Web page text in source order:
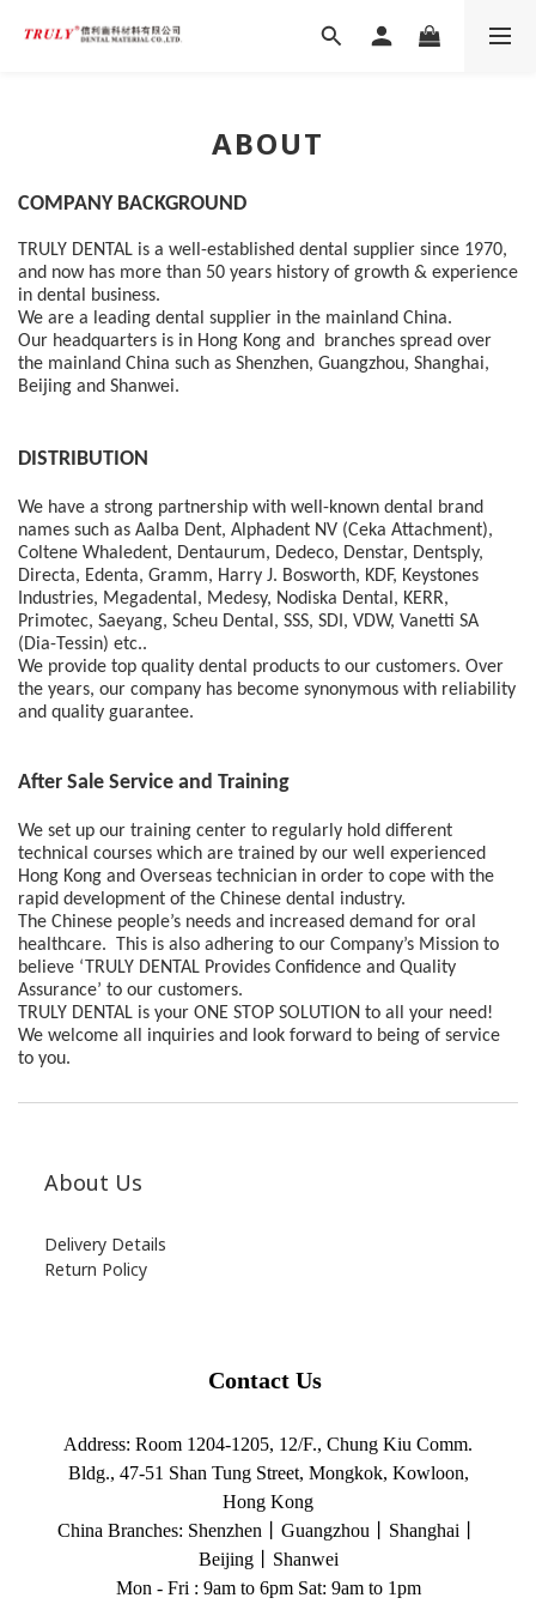
ABOUT
COMPANY BACKGROUND
TRULY DENTAL is a well-established dental supplier since 1970,
and now has more than 50 years history of growth & experience
in dental business.
We are a leading dental supplier in the mainland China.
Our headquarters is in Hong Kong and  branches spread over
the mainland China such as Shenzhen, Guangzhou, Shanghai,
Beijing and Shanwei.
DISTRIBUTION
We have a strong partnership with well-known dental brand
names such as Aalba Dent, Alphadent NV (Ceka Attachment),
Coltene Whaledent, Dentaurum, Dedeco, Denstar, Dentsply,
Directa, Edenta, Gramm, Harry J. Bosworth, KDF, Keystones
Industries, Megadental, Medesy, Nodiska Dental, KERR,
Primotec, Saeyang, Scheu Dental, SSS, SDI, VDW, Vanetti SA
(Dia-Tessin) etc..
We provide top quality dental products to our customers. Over
the years, our company has become synonymous with reliability
and quality guarantee.
After Sale Service and Training
We set up our training center to regularly hold different
technical courses which are trained by our well experienced
Hong Kong and Overseas technician in order to cope with the
rapid development of the Chinese dental industry.
The Chinese people’s needs and increased demand for oral
healthcare.  This is also adhering to our Company’s Mission to
believe ‘TRULY DENTAL Provides Confidence and Quality
Assurance’ to our customers.
TRULY DENTAL is your ONE STOP SOLUTION to all your need!
We welcome all inquiries and look forward to being of service
to you.
About Us
Delivery Details
Return Policy
Contact Us
Address: Room 1204-1205, 12/F., Chung Kiu Comm.
Bldg., 47-51 Shan Tung Street, Mongkok, Kowloon,
Hong Kong
China Branches: Shenzhen丨Guangzhou丨Shanghai丨
Beijing丨Shanwei
Mon - Fri : 9am to 6pm Sat: 9am to 1pm